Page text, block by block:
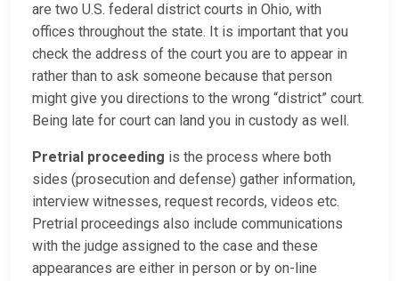
are two U.S. federal district courts in Ohio, with
offices throughout the state. It is important that you
check the address of the court you are to appear in
rather than to ask someone because that person
might give you directions to the wrong “district” court.
Being late for court can land you in custody as well.
Pretrial proceeding is the process where both
sides (prosecution and defense) gather information,
interview witnesses, request records, videos etc.
Pretrial proceedings also include communications
with the judge assigned to the case and these
appearances are either in person or by on-line